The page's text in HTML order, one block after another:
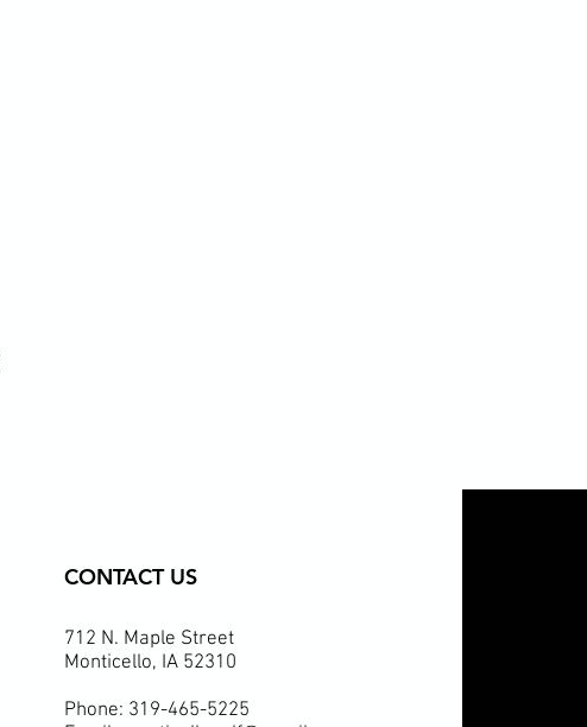
CONTACT US
712 N. Maple Street
Monticello, IA 52310
Phone: 319-465-5225